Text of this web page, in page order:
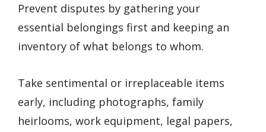
Prevent disputes by gathering your
essential belongings first and keeping an
inventory of what belongs to whom.
Take sentimental or irreplaceable items
early, including photographs, family
heirlooms, work equipment, legal papers,